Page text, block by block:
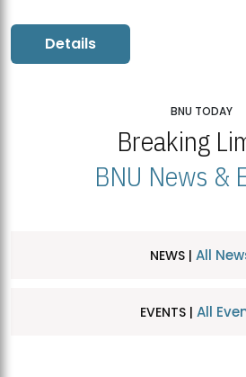
Details
BNU TODAY
Breaking
BNU News &
NEWS | All
EVENTS | All